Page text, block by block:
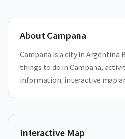
About Campana
Campana is a city in Argentina
things to do in Campana,
information, interactive map
Interactive Map